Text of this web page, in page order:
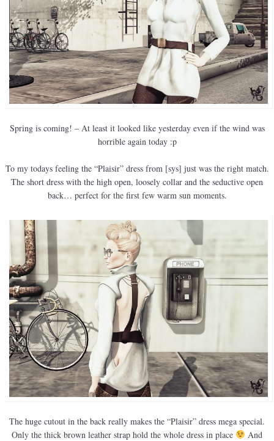
Spring is coming! – At least it looked like yesterday even if the wind was
horrible again today :p
To my todays feeling the “Plaisir” dress from [sys] just was the right match.
The short dress with the high open, loosely collar and the seductive open
back… perfect for the first few warm sun moments.
The huge cutout in the back really makes the “Plaisir” dress mega special.
Only the thick brown leather strap hold the whole dress in place
And